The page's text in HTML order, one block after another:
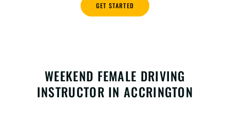
GET STARTED
WEEKEND FEMALE DRIVING
INSTRUCTOR IN ACCRINGTON